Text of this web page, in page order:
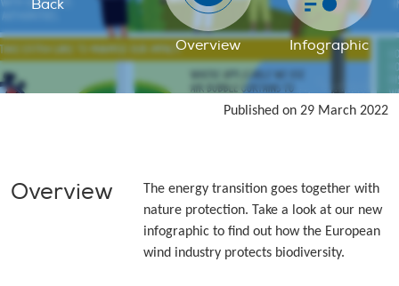
Back
Overview Infographic
Published on 29 March 2022
Overview
The energy transition goes together with
nature protection. Take a look at our new
infographic to find out how the European
wind industry protects biodiversity.